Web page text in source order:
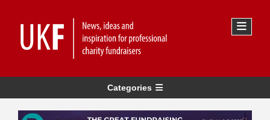
Categories